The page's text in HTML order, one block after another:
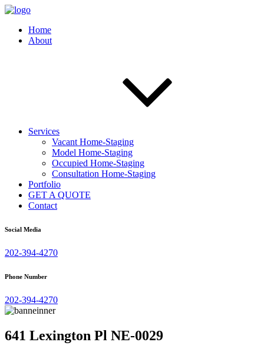
Home
About
Services
Vacant Home-Staging
Model Home-Staging
Occupied Home-Staging
Consultation Home-Staging
Portfolio
GET A QUOTE
Contact
Social Media
202-394-4270
Phone Number
202-394-4270
641 Lexington Pl NE-0029